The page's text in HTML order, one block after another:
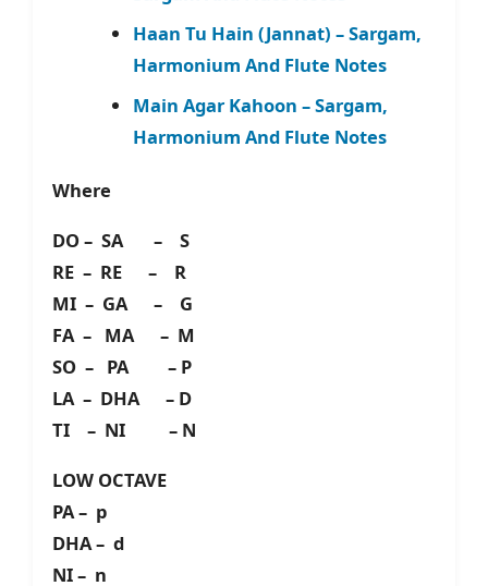
Haan Tu Hain (Jannat) – Sargam,
Harmonium And Flute Notes
Main Agar Kahoon – Sargam,
Harmonium And Flute Notes
Where
DO – SA – S
RE – RE – R
MI – GA – G
FA – MA – M
SO – PA – P
LA – DHA – D
TI – NI – N
LOW OCTAVE
PA – p
DHA – d
NI – n